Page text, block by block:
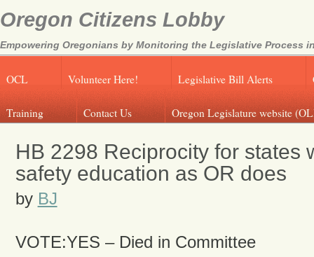
Oregon Citizens Lobby
Empowering Oregonians by Monitoring the Legislative Process
OCL Volunteer Here! Legislative Bill Alerts
Training Contact Us Oregon Legislature website
HB 2298 Reciprocity for states
safety education as OR does
by BJ
VOTE:YES – Died in Committee